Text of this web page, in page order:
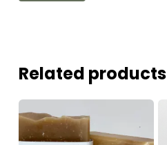
Related products